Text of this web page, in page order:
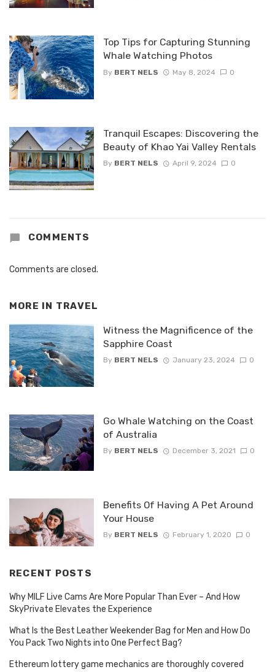
Top Tips for Capturing Stunning
Whale Watching Photos
By BERT NELS May 8, 2024 0
Tranquil Escapes: Discovering the
Beauty of Khao Yai Valley Rentals
By BERT NELS April 9, 2024 0
COMMENTS
Comments are closed.
MORE IN TRAVEL
Witness the Magnificence of the
Sapphire Coast
By BERT NELS January 23, 2024 0
Go Whale Watching on the Coast
of Australia
By BERT NELS December 3, 2021 0
Benefits Of Having A Pet Around
Your House
By BERT NELS February 1, 2020 0
RECENT POSTS
Why MILF Live Cams Are More Popular Than Ever – And How
SkyPrivate Elevates the Experience
What Is the Best Leather Weekender Bag for Men and How Do
You Pack Two Nights into One Perfect Bag?
Ethereum lottery game mechanics are thoroughly covered